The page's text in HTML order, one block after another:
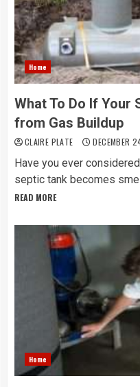
Home
What To Do If Your
from Gas Buildup
CLAIRE PLATE DECEMBER
Have you ever
septic tank becomes
READ MORE
Home